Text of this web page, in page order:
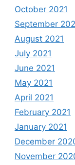
October 2021
September
August 2021
July 2021
June 2021
May 2021
April 2021
February 2021
January 2021
December
November